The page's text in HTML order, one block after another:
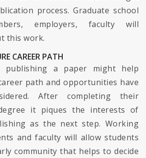
process. Graduate school
employers, faculty will
this work.
CAREER PATH
publishing a paper might help
path and opportunities have
After completing their
it piques the interests of
as the next step. Working
and faculty will allow students
community that helps to decide